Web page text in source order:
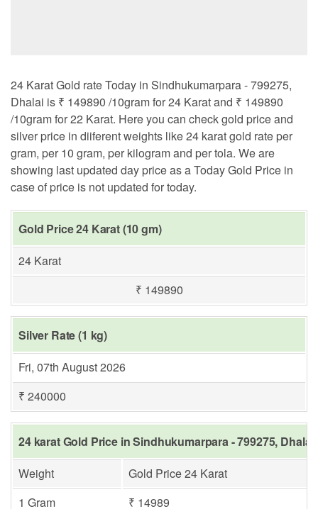
24 Karat Gold rate Today in Sindhukumarpara - 799275,
Dhalai is ₹ 149890 /10gram for 24 Karat and ₹ 149890
/10gram for 22 Karat. Here you can check gold price and
silver price in diiferent weights like 24 karat gold rate per
gram, per 10 gram, per kilogram and per tola. We are
showing last updated day price as a Today Gold Price in
case of price is not updated for today.
Gold Price 24 Karat (10 gm)
24 Karat
₹ 149890
Silver Rate (1 kg)
Fri, 07th August 2026
₹ 240000
24 karat Gold Price in Sindhukumarpara - 799275, Dhalai
Weight
Gold Price 24 Karat
1 Gram
₹ 14989